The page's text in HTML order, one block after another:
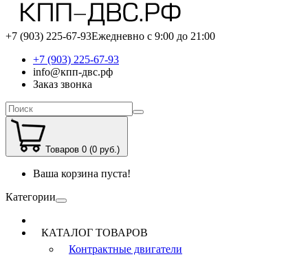
+7 (903) 225-67-93Ежедневно с 9:00 до 21:00
+7 (903) 225-67-93
info@кпп-двс.рф
Заказ звонка
Товаров 0 (0 руб.)
Ваша корзина пуста!
Категории
КАТАЛОГ ТОВАРОВ
Контрактные двигатели